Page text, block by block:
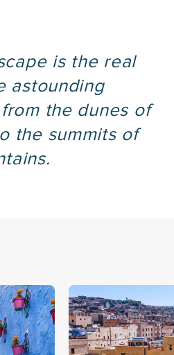
is the real
astounding
the dunes of
the summits of